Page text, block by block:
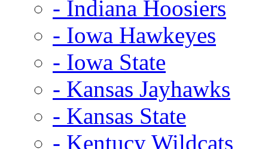
- Indiana Hoosiers
- Iowa Hawkeyes
- Iowa State
- Kansas Jayhawks
- Kansas State
- Kentucy Wildcats